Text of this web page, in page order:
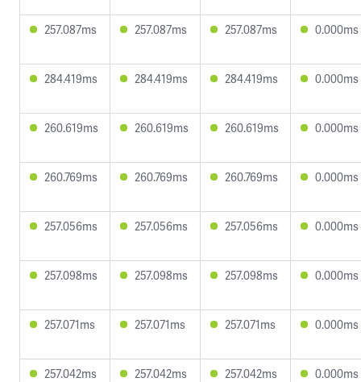
257.087ms 257.087ms 257.087ms 0.000ms
284.419ms 284.419ms 284.419ms 0.000ms
260.619ms 260.619ms 260.619ms 0.000ms
260.769ms 260.769ms 260.769ms 0.000ms
257.056ms 257.056ms 257.056ms 0.000ms
257.098ms 257.098ms 257.098ms 0.000ms
257.071ms 257.071ms 257.071ms 0.000ms
257.042ms 257.042ms 257.042ms 0.000ms